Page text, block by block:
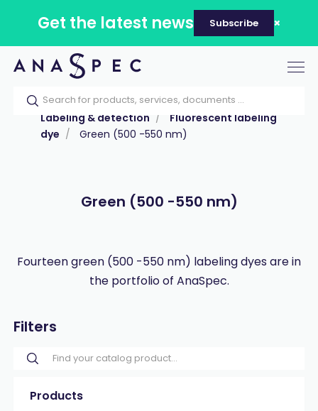
Get the latest news Subscribe
Home Our catalog
Products
Labeling & detection
Fluorescent labeling
dye
Green (500 -550 nm)
Green (500 -550 nm)
Fourteen green (500 -550 nm) labeling dyes are in
the portfolio of AnaSpec.
Filters
Products